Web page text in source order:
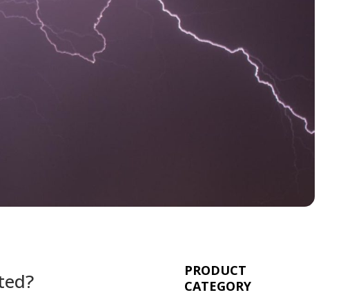
PRODUCT
CATEGORY